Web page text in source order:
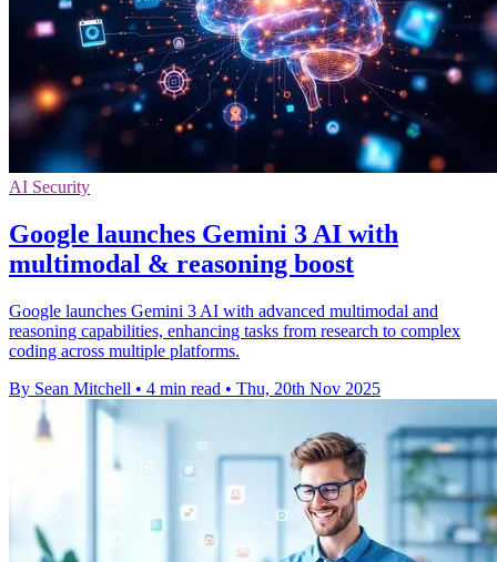
AI Security
Google launches Gemini 3 AI with
multimodal & reasoning boost
Google launches Gemini 3 AI with advanced multimodal and
reasoning capabilities, enhancing tasks from research to complex
coding across multiple platforms.
By Sean Mitchell • 4 min read • Thu, 20th Nov 2025